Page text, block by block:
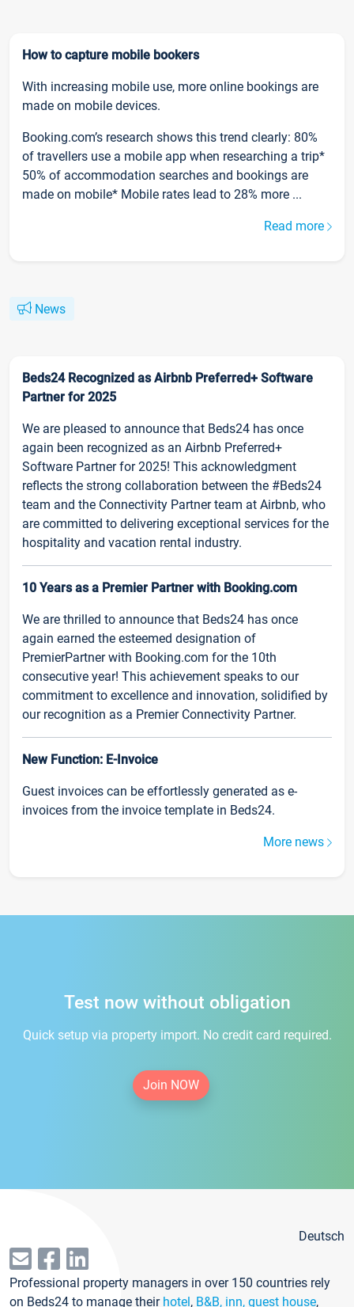
How to capture mobile bookers
With increasing mobile use, more online bookings are
made on mobile devices.
Booking.com’s research shows this trend clearly: 80%
of travellers use a mobile app when researching a trip*
50% of accommodation searches and bookings are
made on mobile* Mobile rates lead to 28% more ...
Read more
News
Beds24 Recognized as Airbnb Preferred+ Software
Partner for 2025
We are pleased to announce that Beds24 has once
again been recognized as an Airbnb Preferred+
Software Partner for 2025! This acknowledgment
reflects the strong collaboration between the #Beds24
team and the Connectivity Partner team at Airbnb, who
are committed to delivering exceptional services for the
hospitality and vacation rental industry.
10 Years as a Premier Partner with Booking.com
We are thrilled to announce that Beds24 has once
again earned the esteemed designation of
PremierPartner with Booking.com for the 10th
consecutive year! This achievement speaks to our
commitment to excellence and innovation, solidified by
our recognition as a Premier Connectivity Partner.
New Function: E-Invoice
Guest invoices can be effortlessly generated as e-
invoices from the invoice template in Beds24.
More news
Test now without obligation
Quick setup via property import. No credit card required.
Join NOW
Deutsch
Professional property managers in over 150 countries rely
on Beds24 to manage their hotel, B&B, inn, guest house,